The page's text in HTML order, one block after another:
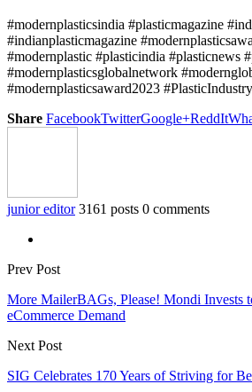
#modernplasticsindia #plasticmagazine
#indianplasticmagazine
#modernplastic #plasticindia #plasticnews
#modernplasticsglobalnetwork
#modernplasticsaward2023
Share FacebookTwitterGoogle+ReddIt
junior editor 3161 posts 0 comments
Prev Post
More MailerBAGs, Please! Mondi Invests
eCommerce Demand
Next Post
SIG Celebrates 170 Years of Striving for